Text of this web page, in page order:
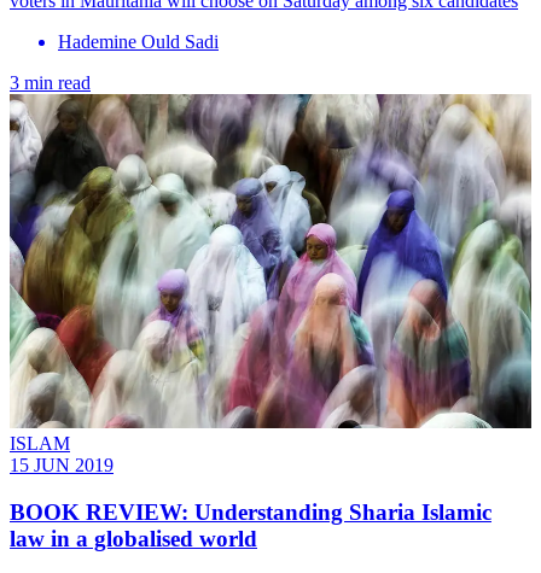
Hademine Ould Sadi
3 min read
ISLAM
15 JUN 2019
BOOK REVIEW: Understanding Sharia Islamic
law in a globalised world